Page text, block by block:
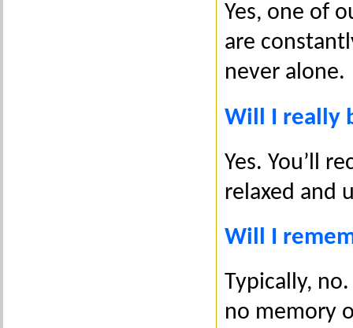
Yes, one of
are
never alone.
Will I really
Yes. You’ll
relaxed and
Will I
Typically,
no memory